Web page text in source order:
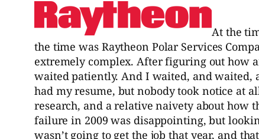
At the
the time was Raytheon Polar Services
extremely complex. After figuring out how
waited patiently. And I waited, and waited,
had my resume, but nobody took notice at
research, and a relative naivety about how
failure in 2009 was disappointing, but
wasn’t going to get the job that year, and